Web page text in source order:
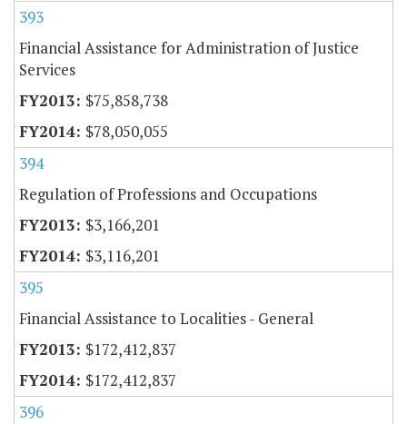
393
Financial Assistance for Administration of Justice
Services
$75,858,738
$78,050,055
394
Regulation of Professions and Occupations
$3,166,201
$3,116,201
395
Financial Assistance to Localities - General
$172,412,837
$172,412,837
396